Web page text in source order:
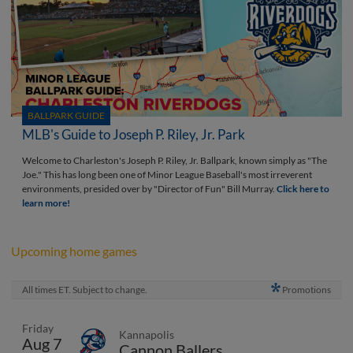
BALLPARK GUIDE
MLB's Guide to Joseph P. Riley, Jr. Park
Welcome to Charleston's Joseph P. Riley, Jr. Ballpark, known simply as "The
Joe." This has long been one of Minor League Baseball's most irreverent
environments, presided over by "Director of Fun" Bill Murray. Click here to
learn more!
Upcoming home games
All times ET. Subject to change. Promotions
Friday
Aug 7 Kannapolis